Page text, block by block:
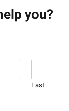
you?
Last